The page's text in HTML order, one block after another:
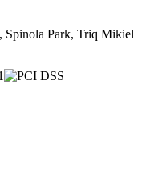
Spinola Park, Triq Mikiel